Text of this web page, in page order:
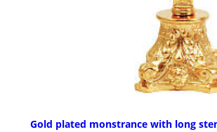
Gold plated monstrance with long